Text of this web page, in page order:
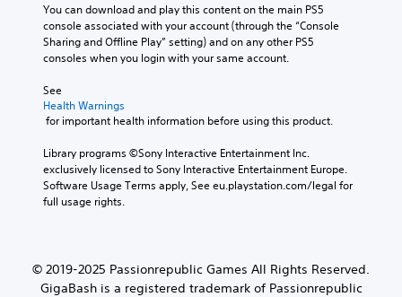
You can download and play this content on the main PS5
console associated with your account (through the “Console
Sharing and Offline Play” setting) and on any other PS5
consoles when you login with your same account.
See
Health Warnings
for important health information before using this product.
Library programs ©Sony Interactive Entertainment Inc.
exclusively licensed to Sony Interactive Entertainment Europe.
Software Usage Terms apply, See eu.playstation.com/legal for
full usage rights.
© 2019-2025 Passionrepublic Games All Rights Reserved.
GigaBash is a registered trademark of Passionrepublic